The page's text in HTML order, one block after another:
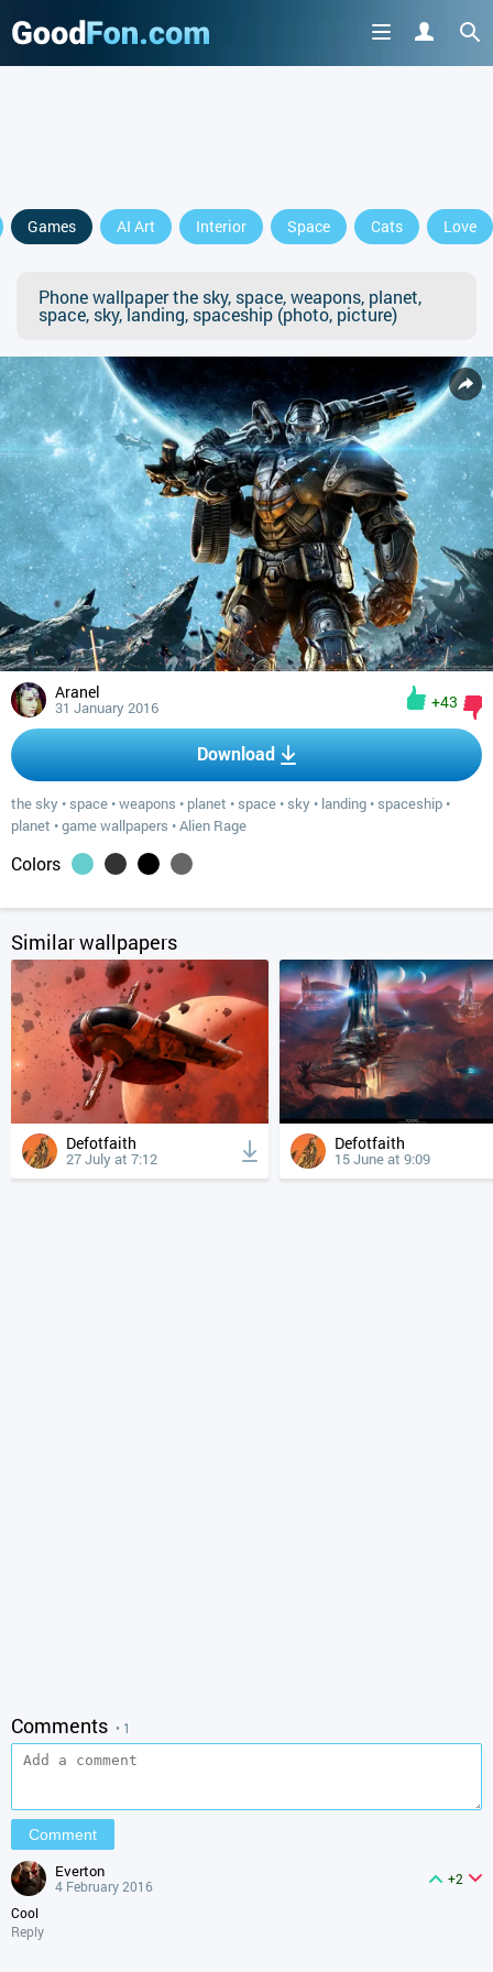
Games AI Art Interior Space Cats Love
Phone wallpaper the sky, space, weapons, planet,
space, sky, landing, spaceship (photo, picture)
Aranel
31 January 2016 +43
Download
the sky • space •weapons • planet • space • sky • landing • spaceship •
planet •game wallpapers •Alien Rage
Colors
Similar wallpapers
Defotfaith
27 July at 7:12
Defotfaith
15 June at 9:09
Comments • 1
everton
4 February 2016
+2
Cool
Reply